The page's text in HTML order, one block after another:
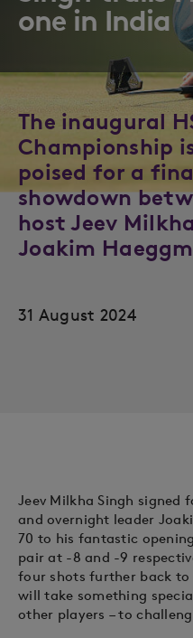
one in India
The inaugural
Championship
poised for a
showdown
host Jeev
Joakim
31 August 2024
Jeev Milkha Singh signed
and overnight leader
70 to his fantastic
pair at -8 and -9
four shots further back
will take something
other players – to